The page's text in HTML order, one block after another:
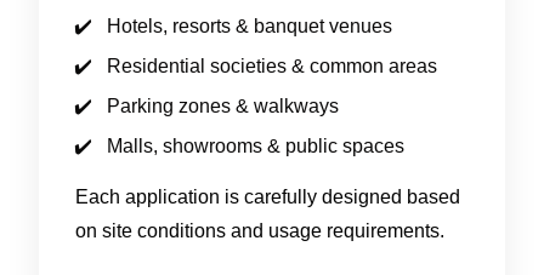
Hotels, resorts & banquet venues
Residential societies & common areas
Parking zones & walkways
Malls, showrooms & public spaces
Each application is carefully designed based
on site conditions and usage requirements.